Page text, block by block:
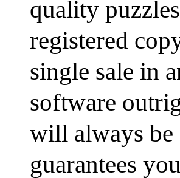
quality
registered
single sale in
software
will always be
guarantees